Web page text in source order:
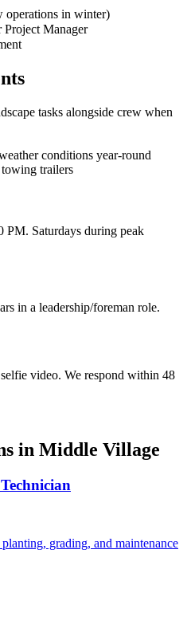
operations in winter)
Project Manager
tasks alongside crew when
conditions year-round
trailers
Saturdays during peak
in a leadership/foreman role.
video. We respond within 48
in Middle Village
grading, and maintenance